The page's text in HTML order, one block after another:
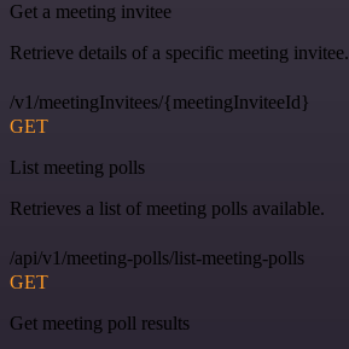
Get a meeting invitee
Retrieve details of a specific meeting invitee.
/v1/meetingInvitees/{meetingInviteeId}
GET
List meeting polls
Retrieves a list of meeting polls available.
/api/v1/meeting-polls/list-meeting-polls
GET
Get meeting poll results